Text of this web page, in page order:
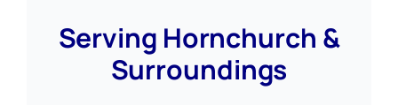
Serving Hornchurch &
Surroundings